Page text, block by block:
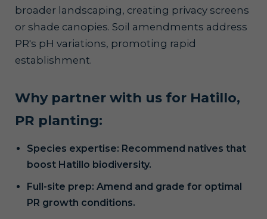
broader landscaping, creating privacy screens
or shade canopies. Soil amendments address
PR's pH variations, promoting rapid
establishment.
Why partner with us for Hatillo,
PR planting:
Species expertise: Recommend natives that
boost Hatillo biodiversity.
Full-site prep: Amend and grade for optimal
PR growth conditions.